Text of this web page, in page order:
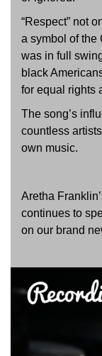
“Respect” not
a symbol of the
was in full
black
for equal rights
The song’s
countless
own music.
Aretha
continues to
on our brand